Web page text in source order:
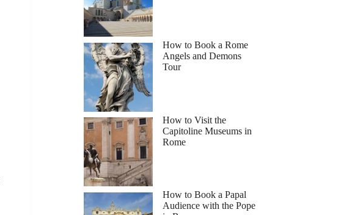
How to Book a Rome
Angels and Demons
Tour
How to Visit the
Capitoline Museums in
Rome
How to Book a Papal
Audience with the Pope